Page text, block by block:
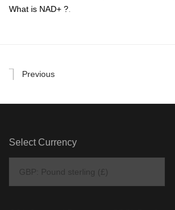
What is NAD+ ?.
Previous
Select Currency